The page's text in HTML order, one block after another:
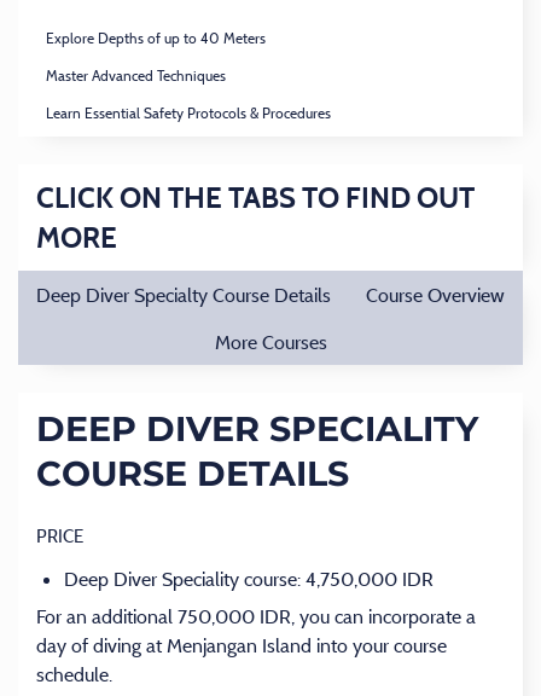
Explore Depths of up to 40 Meters
Master Advanced Techniques
Learn Essential Safety Protocols & Procedures
CLICK ON THE TABS TO FIND OUT
MORE
Deep Diver Specialty Course Details
Course Overview
More Courses
DEEP DIVER SPECIALITY
COURSE DETAILS
PRICE
Deep Diver Speciality course: 4,750,000 IDR
For an additional 750,000 IDR, you can incorporate a
day of diving at Menjangan Island into your course
schedule.